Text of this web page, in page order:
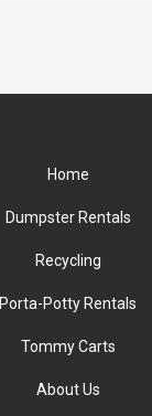
Home
Dumpster Rentals
Recycling
Porta-Potty Rentals
Tommy Carts
About Us